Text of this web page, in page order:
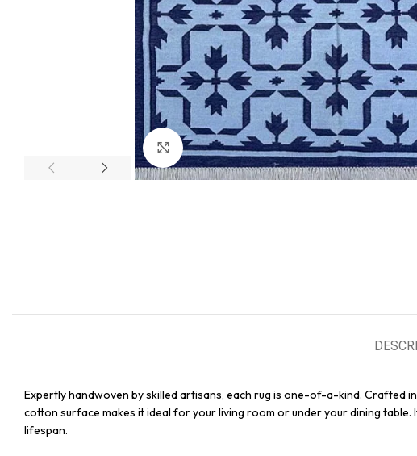
Click to enlarge
Expertly handwoven by skilled artisans, each rug is one-of-a-kind. Crafted
cotton surface makes it ideal for your living room or under your dining
lifespan.